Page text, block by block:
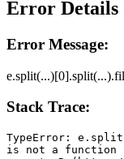
Error Details
Error Message:
Stack Trace:
TypeError:
is not a function